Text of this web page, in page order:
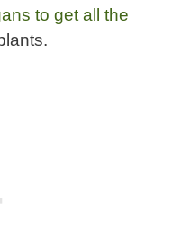
to get all the